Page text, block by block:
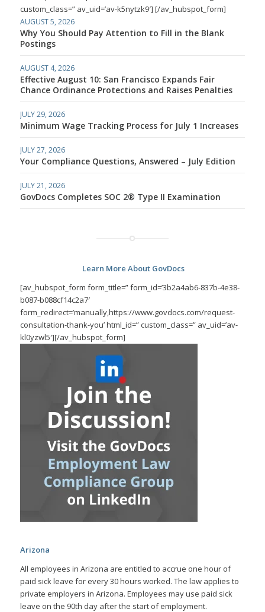
custom_class=” av_uid=’av-k5nytzk9′] [/av_hubspot_form]
AUGUST 5, 2026
Why You Should Pay Attention to Fill in the Blank
Postings
AUGUST 4, 2026
Effective August 10: San Francisco Expands Fair
Chance Ordinance Protections and Raises Penalties
JULY 29, 2026
Minimum Wage Tracking Process for July 1 Increases
JULY 27, 2026
Your Compliance Questions, Answered – July Edition
JULY 21, 2026
GovDocs Completes SOC 2® Type II Examination
Learn More About GovDocs
[av_hubspot_form form_title=” form_id=’3b2a4ab6-837b-4e38-
b087-b088cf14c2a7′
form_redirect=’manually,https://www.govdocs.com/request-
consultation-thank-you’ html_id=” custom_class=” av_uid=’av-
kl0yzwl5′][/av_hubspot_form]
Arizona
All employees in Arizona are entitled to accrue one hour of
paid sick leave for every 30 hours worked. The law applies to
private employers in Arizona. Employees may use paid sick
leave on the 90th day after the start of employment.